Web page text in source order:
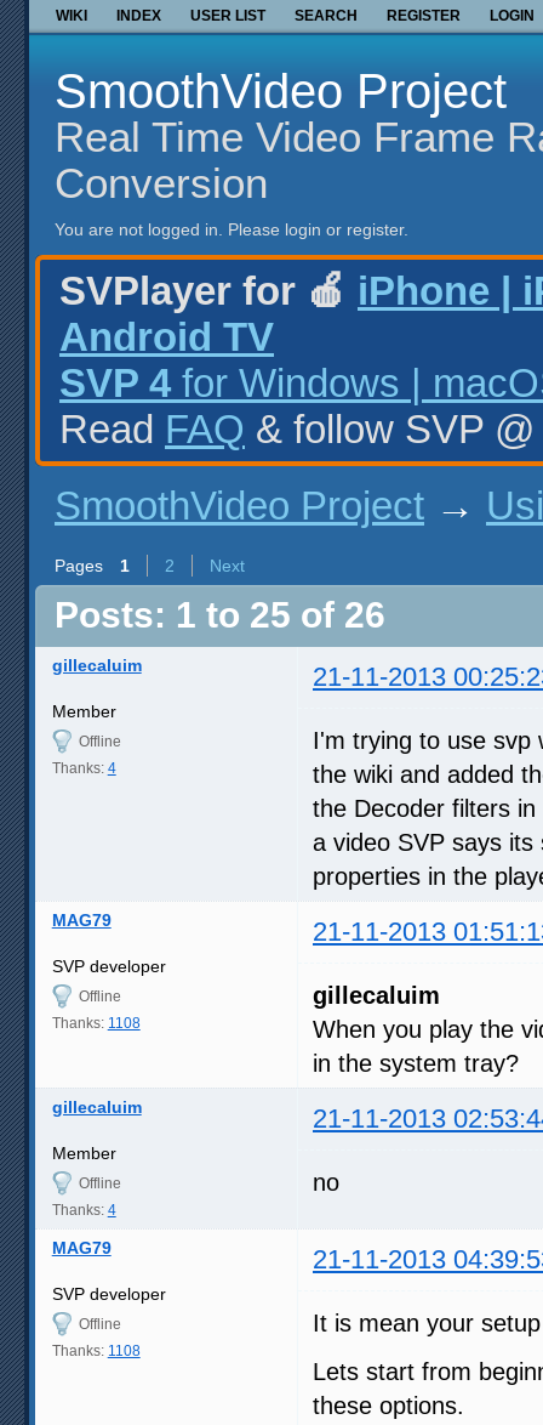
WIKI INDEX USER LIST SEARCH REGISTER LOGIN
SmoothVideo Project
Real Time Video Frame
Conversion
You are not logged in. Please login or register.
SVPlayer for 🍎 iPhone |
Android TV
SVP 4 for Windows |
Read FAQ & follow SVP
SmoothVideo Project →
Pages 1 2 Next
Posts: 1 to 25 of 26
gillecaluim 21-11-2013
Member
Offline
Thanks: 4
I'm trying to use svp
the wiki and added
the Decoder filters
a video SVP says
properties in the
MAG79 21-11-2013
SVP developer
Offline
Thanks: 1108
gillecaluim
When you play the
in the system tray?
gillecaluim 21-11-2013
Member
Offline
Thanks: 4
no
MAG79 21-11-2013
SVP developer
Offline
Thanks: 1108
It is mean your
Lets start from
these options.